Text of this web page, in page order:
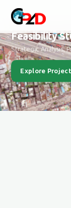
Feasibility
Strategic Analysis,
Explore